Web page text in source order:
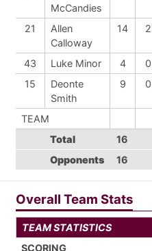
McCandies
21
Allen
Calloway
14 2
43 Luke Minor 4 0
15
Deonte
Smith
9 0
TEAM
Total
16
Opponents
16
Overall Team Stats
TEAM STATISTICS
SCORING